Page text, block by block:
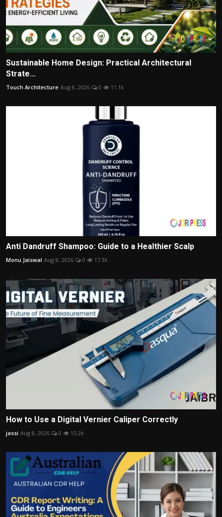
Sustainable Home Design: Practical Architectural
Strate...
Touch Architecture Aug 8, 2026 0 11.1k
Anti Dandruff Shampoo: Guide to a Healthier Scalp
Monu Jaiswal Aug 8, 2026 0 17.3k
How to Use a Digital Vernier Caliper Correctly
jassi Aug 8, 2026 0 15.2k